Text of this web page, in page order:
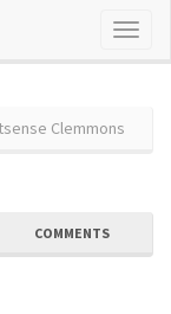
Clemmons
COMMENTS